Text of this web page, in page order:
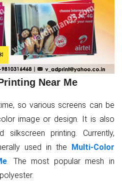
Near Me
so various screens can be
image or design. It is also
printing. Currently,
used in the Multi-Color
.
The most popular mesh in